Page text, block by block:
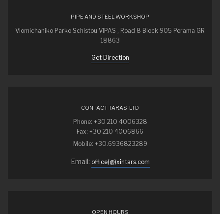
PIPE AND STEEL WORKSHOP
Viomichaniko Parko Schistou VIPAS , Road 8 Block 905 Perama GR
18863
Get Direction
CONTACT TARAS LTD
Phone: +30 210 4006328
Fax: +30 210 4006866
Mobile: +30.6936823289
Email: office(@)xintars.com
OPEN HOURS